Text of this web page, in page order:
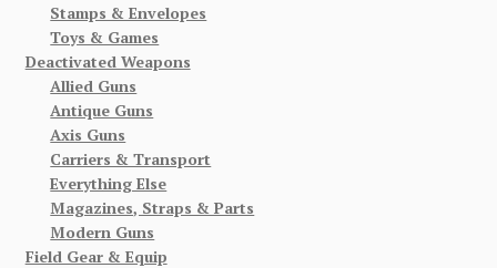
Stamps & Envelopes
Toys & Games
Deactivated Weapons
Allied Guns
Antique Guns
Axis Guns
Carriers & Transport
Everything Else
Magazines, Straps & Parts
Modern Guns
Field Gear & Equip